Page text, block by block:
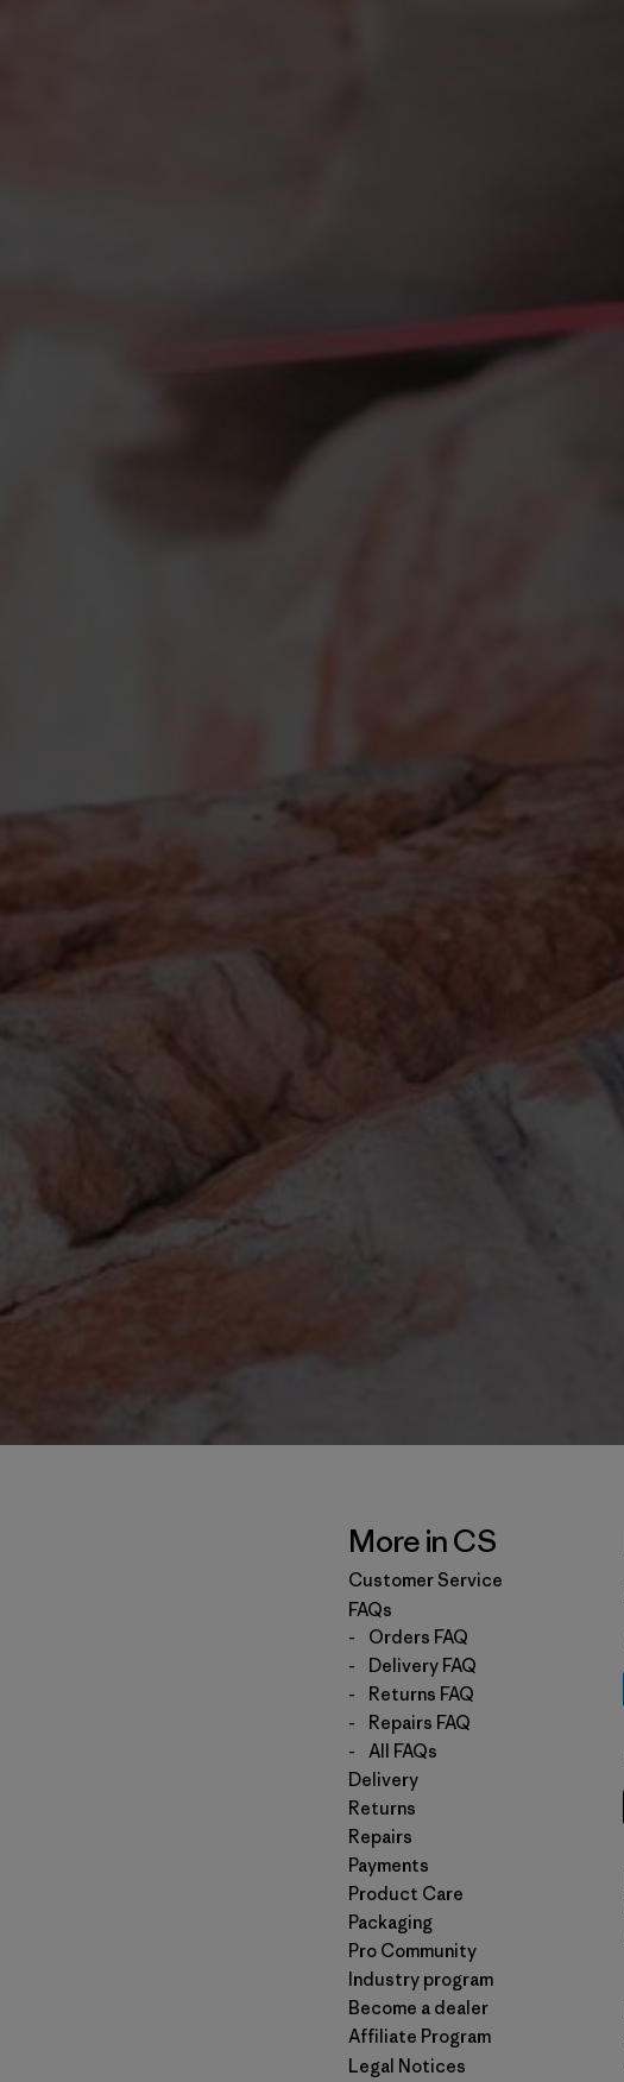
More in CS
Customer Service
FAQs
-
Orders FAQ
-
Delivery FAQ
-
Returns FAQ
-
Repairs FAQ
-
All FAQs
Delivery
Returns
Repairs
Payments
Product Care
Packaging
Pro Community
Industry program
Become a dealer
Affiliate Program
Legal Notices